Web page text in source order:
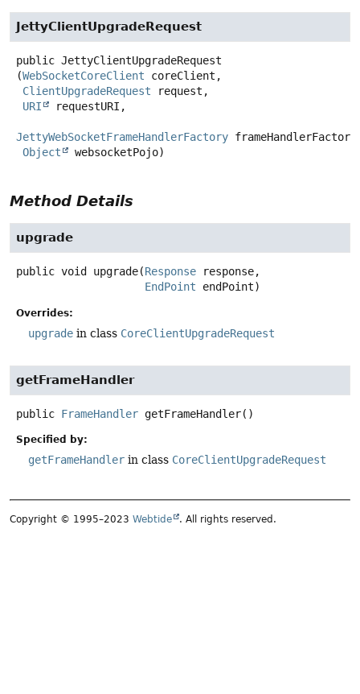
JettyClientUpgradeRequest
public JettyClientUpgradeRequest
(WebSocketCoreClient coreClient,
ClientUpgradeRequest request,
URI
requestURI,
JettyWebSocketFrameHandlerFactory
Object
websocketPojo)
Method Details
upgrade
public void upgrade(Response response,
EndPoint endPoint)
Overrides:
upgrade in class CoreClientUpgradeRequest
getFrameHandler
public FrameHandler getFrameHandler()
Specified by:
getFrameHandler in class CoreClientUpgradeRequest
Copyright © 1995–2023 Webtide . All rights reserved.